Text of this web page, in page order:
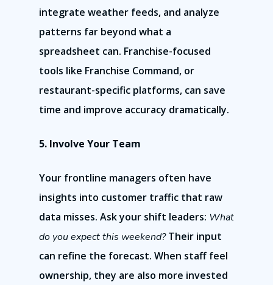
integrate weather feeds, and analyze
patterns far beyond what a
spreadsheet can. Franchise-focused
tools like Franchise Command, or
restaurant-specific platforms, can save
time and improve accuracy dramatically.
5. Involve Your Team
Your frontline managers often have
insights into customer traffic that raw
data misses. Ask your shift leaders: What
do you expect this weekend?Their input
can refine the forecast. When staff feel
ownership, they are also more invested